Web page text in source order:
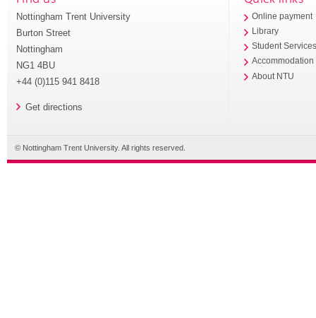
Nottingham Trent University
Burton Street
Nottingham
NG1 4BU
+44 (0)115 941 8418
Get directions
Online payment
Library
Student
Accommodation
About NTU
© Nottingham Trent University. All rights reserved.